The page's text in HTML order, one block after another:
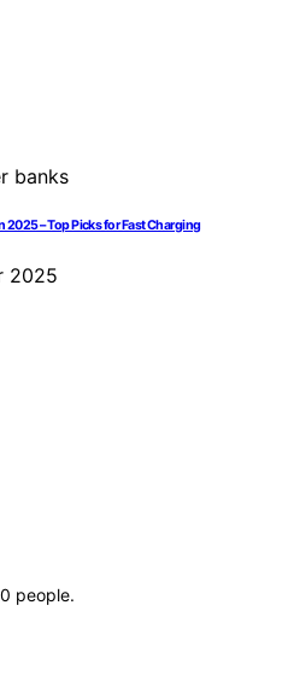
2025 – Top Picks for Fast Charging
2025
0 people.